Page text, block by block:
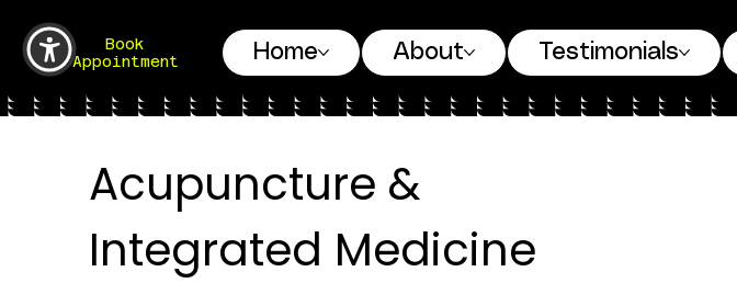
Book
Appointment
Home About Testimonials
Acupuncture &
Integrated Medicine